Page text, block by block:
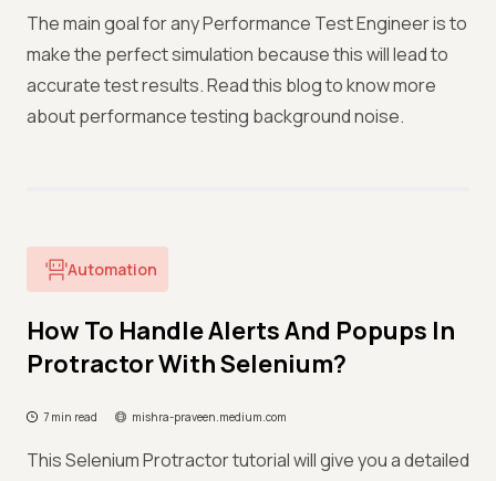
The main goal for any Performance Test Engineer is to
make the perfect simulation because this will lead to
accurate test results. Read this blog to know more
about performance testing background noise.
Automation
How To Handle Alerts And Popups In
Protractor With Selenium?
7 min read mishra-praveen.medium.com
This Selenium Protractor tutorial will give you a detailed